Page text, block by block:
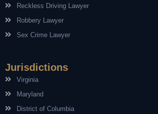
Reckless Driving Lawyer
Robbery Lawyer
Sex Crime Lawyer
Jurisdictions
Virginia
Maryland
District of Columbia